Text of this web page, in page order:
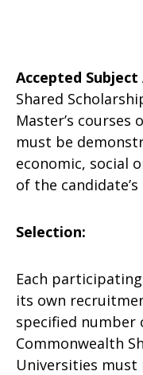
Accepted Subject
Shared
Master’s courses
must be
economic, social
of the
Selection:
Each
its own
specified number
Commonwealth
Universities